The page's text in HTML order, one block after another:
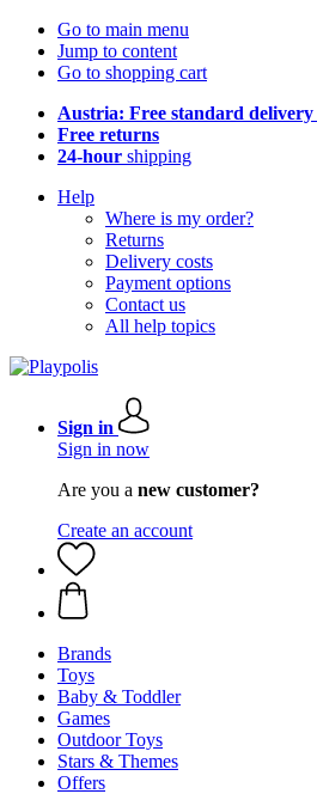
Go to main menu
Jump to content
Go to shopping cart
Austria: Free standard delivery
Free returns
24-hour shipping
Help
Where is my order?
Returns
Delivery costs
Payment options
Contact us
All help topics
Sign in
Sign in now
Are you a new customer?
Create an account
Brands
Toys
Baby & Toddler
Games
Outdoor Toys
Stars & Themes
Offers